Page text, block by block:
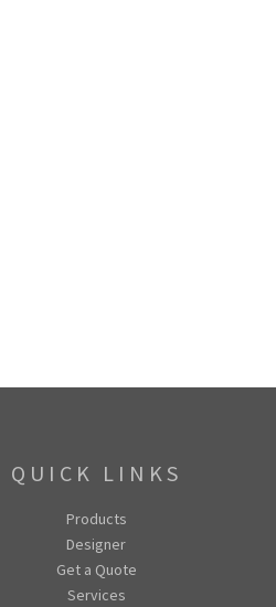
QUICK LINKS
Products
Designer
Get a Quote
Services